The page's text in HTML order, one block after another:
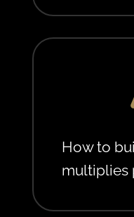
How to
multiplies